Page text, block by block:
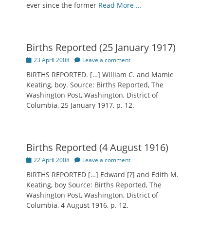
ever since the former Read More …
Births Reported (25 January 1917)
Posted
23 April 2008 Leave a comment
BIRTHS REPORTED. […] William C. and Mamie
Keating, boy. Source: Births Reported, The
Washington Post, Washington, District of
Columbia, 25 January 1917, p. 12.
Births Reported (4 August 1916)
Posted
22 April 2008 Leave a comment
BIRTHS REPORTED […] Edward [?] and Edith M.
Keating, boy Source: Births Reported, The
Washington Post, Washington, District of
Columbia, 4 August 1916, p. 12.